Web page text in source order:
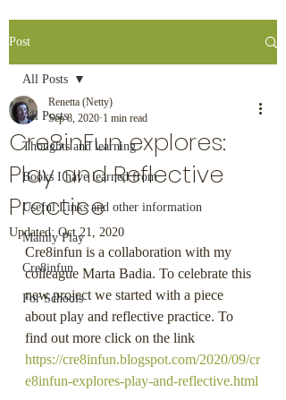
Post
All Posts
Thoughts and learning
Books I have learned from
Useful Links and other information
Mainly Play
Cre8infun
For Schools
All Posts
Cre8inFun explores:
Play and Reflective
Practice
Renetta (Netty)
Sep 8, 2020 1 min read
Updated:Oct 21, 2020
Cre8infun is a collaboration with my
colleague Marta Badia. To celebrate this
new project we started with a piece
about play and reflective practice. To
find out more click on the link
https://cre8infun.blogspot.com/2020/09/cr
e8infun-explores-play-and-reflective.html